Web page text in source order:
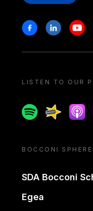
Stay in touch
FacebookLinkedin
LISTEN TO OUR
SpotifySpreaker
Apple
BOCCONI
SDA Bocconi
Egea